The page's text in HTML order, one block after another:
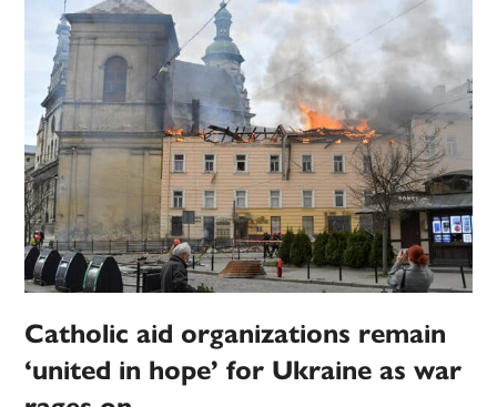
Catholic aid organizations remain
‘united in hope’ for Ukraine as war